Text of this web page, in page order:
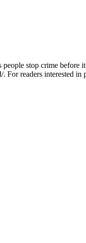
stop crime before
. For readers interested in